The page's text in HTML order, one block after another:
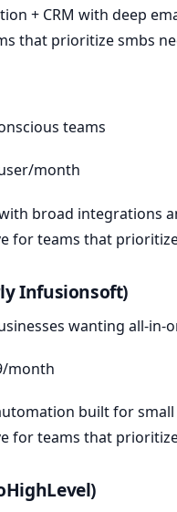
+ CRM with deep
that prioritize smbs
teams
month
broad integrations
for teams that
Infusionsoft)
wanting all-in-
month
built for
for teams that